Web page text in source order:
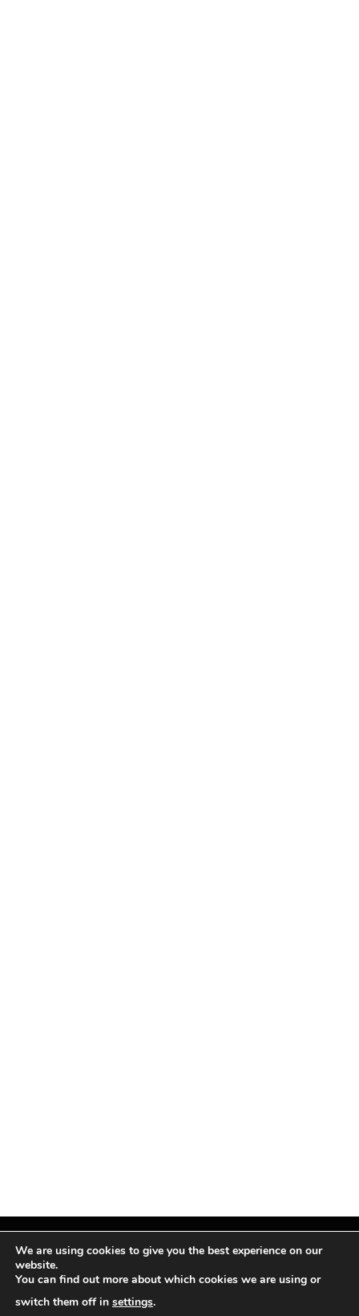
Facebook
X
InstagramPinterest
We are using cookies to give you the best experience on our
website.
You can find out more about which cookies we are using or
switch them off in settings.